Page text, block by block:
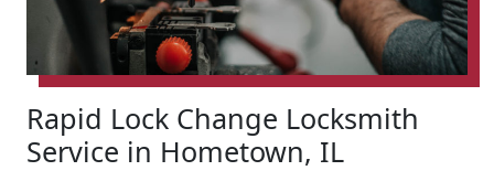
Rapid Lock Change Locksmith
Service in Hometown, IL